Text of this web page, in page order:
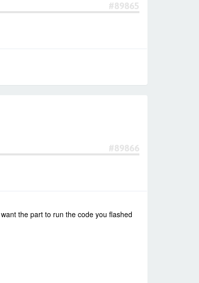
#89865
#89866
the part to run the code you flashed